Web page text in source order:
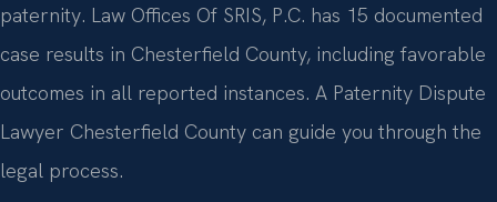
paternity. Law Offices Of SRIS, P.C. has 15 documented
case results in Chesterfield County, including favorable
outcomes in all reported instances. A Paternity Dispute
Lawyer Chesterfield County can guide you through the
legal process.